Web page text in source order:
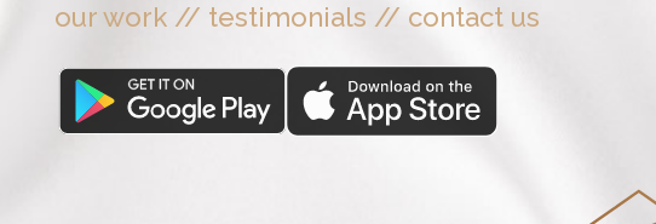
our work // testimonials // contact us